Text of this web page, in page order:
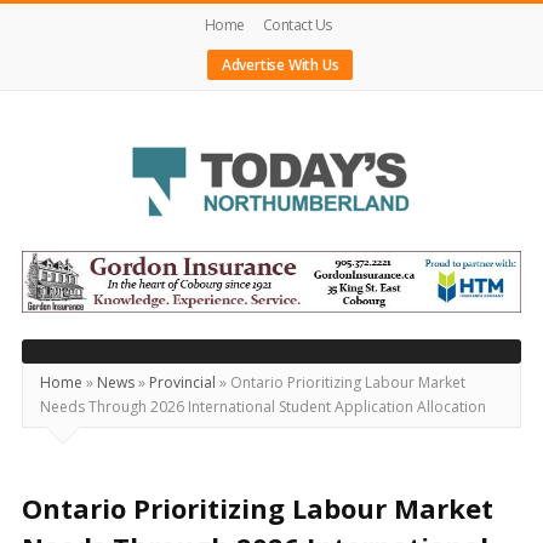
Home
Contact Us
Advertise With Us
Today's
Northumberland
–
Your
Source
For
Locally
Home » News» Provincial » Ontario Prioritizing Labour Market
Needs Through 2026 International Student Application Allocation
Ontario Prioritizing Labour Market